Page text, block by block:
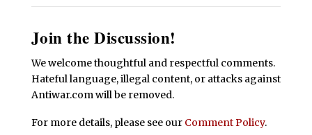
Join the Discussion!
We welcome thoughtful and respectful comments.
Hateful language, illegal content, or attacks against
Antiwar.com will be removed.
For more details, please see our Comment Policy.